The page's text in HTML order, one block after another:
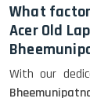
What
Acer Old
With our